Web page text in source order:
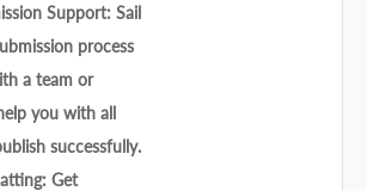
Support: Sail
process
a team or
you with all
successfully.
Get